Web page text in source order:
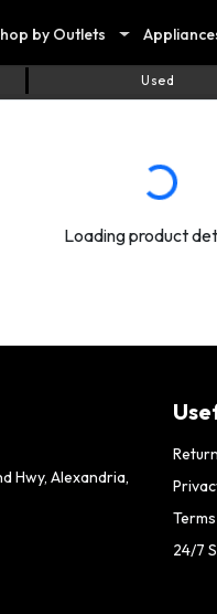
by Outlets
Used
Loading product
Hwy, Alexandria,
24/7